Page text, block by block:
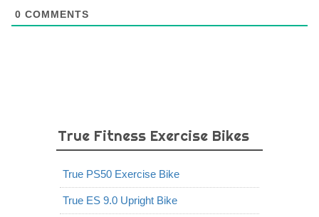
0 COMMENTS
True Fitness Exercise Bikes
True PS50 Exercise Bike
True ES 9.0 Upright Bike